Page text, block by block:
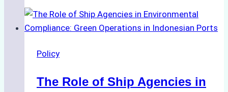
to
Ship
Batam:
Policy
The Role of Ship Agencies in